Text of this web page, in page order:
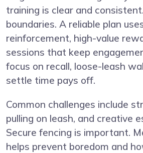
training is clear and
boundaries. A reliable plan
reinforcement, high-value
sessions that keep
focus on recall, loose-leash
settle time pays off.
Common challenges include
pulling on leash, and creative
Secure fencing is important.
helps prevent boredom and